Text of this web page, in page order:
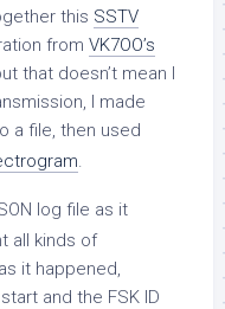
this SSTV
from VK7OO’s
that doesn’t mean I
I made
a file, then used
.
log file as it
all kinds of
it happened,
and the FSK ID